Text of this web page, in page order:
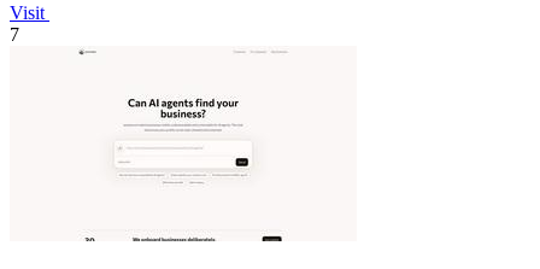
Visit
7